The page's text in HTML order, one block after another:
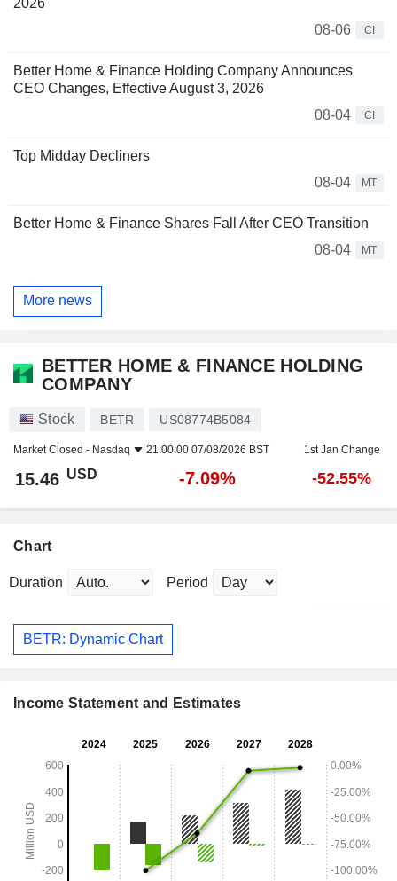
08-06
CI
Better Home & Finance Holding Company Announces
CEO Changes, Effective August 3, 2026
08-04
CI
Top Midday Decliners
08-04
MT
Better Home & Finance Shares Fall After CEO Transition
08-04
MT
More news
BETTER HOME & FINANCE HOLDING
COMPANY
Stock BETR US08774B5084
Market Closed - Nasdaq 21:00:00 07/08/2026 BST 1st Jan Change
15.46 USD -7.09% -52.55%
Chart
Duration Period
BETR: Dynamic Chart
Income Statement and Estimates